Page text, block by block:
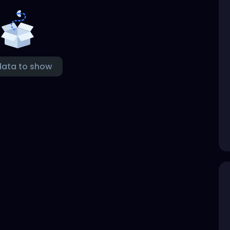
to show